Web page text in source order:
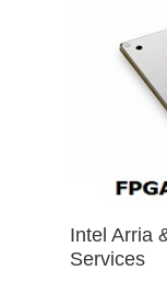
Intel Arria
Services